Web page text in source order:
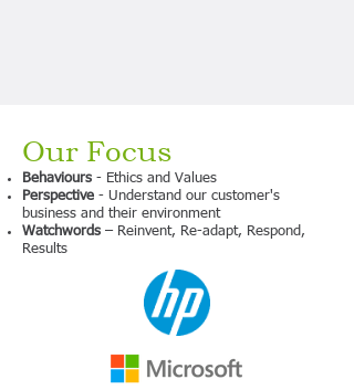
Our Focus
Behaviours - Ethics and Values
Perspective - Understand our customer's
business and their environment
Watchwords – Reinvent, Re-adapt, Respond,
Results